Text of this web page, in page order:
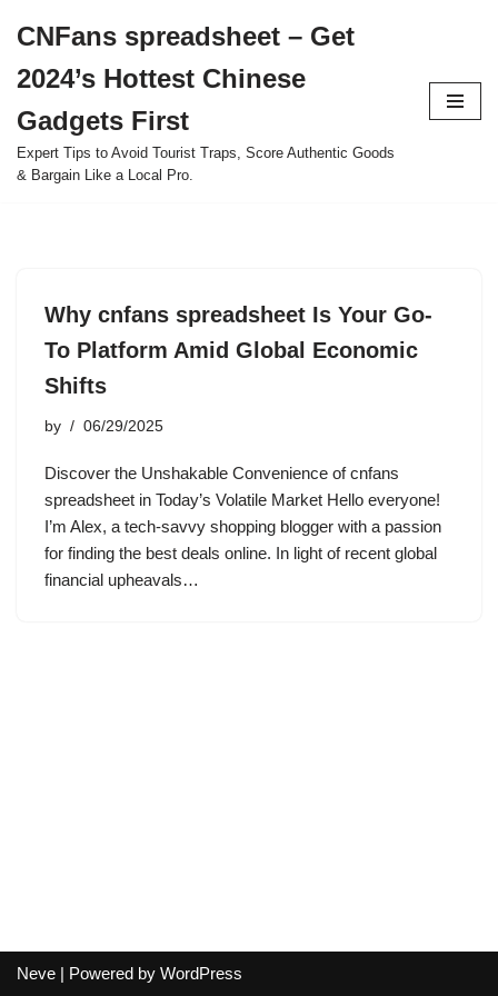
to
content
CNFans spreadsheet – Get
2024’s Hottest Chinese
Gadgets First
Expert Tips to Avoid Tourist Traps, Score Authentic Goods
& Bargain Like a Local Pro.
Why cnfans spreadsheet Is Your Go-
To Platform Amid Global Economic
Shifts
by 06/29/2025
Discover the Unshakable Convenience of cnfans
spreadsheet in Today’s Volatile Market Hello everyone!
I’m Alex, a tech-savvy shopping blogger with a passion
for finding the best deals online. In light of recent global
financial upheavals…
Neve | Powered by WordPress